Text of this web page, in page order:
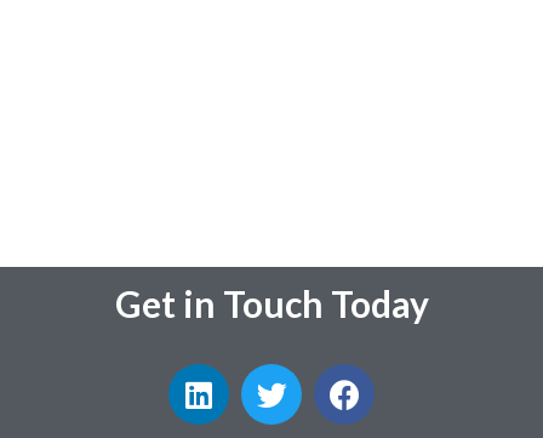
Get in Touch Today